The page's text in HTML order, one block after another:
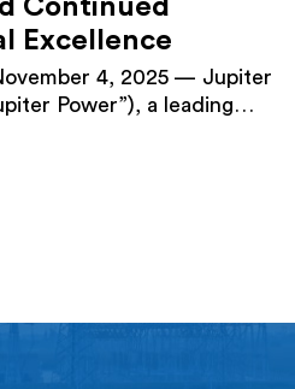
Continued
Excellence
4, 2025 — Jupiter
Power”), a leading
energy storage
designed to align the
Operating Officer […]